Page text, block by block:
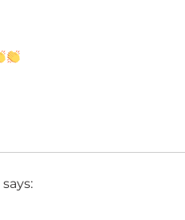
says: